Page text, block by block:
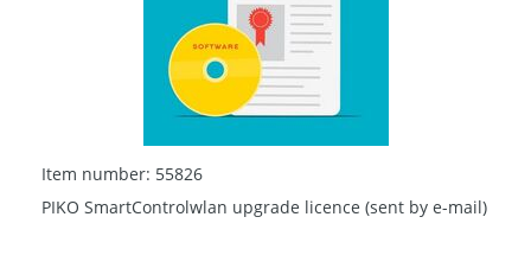
Item number: 55826
PIKO SmartControlwlan upgrade licence (sent by e-mail)